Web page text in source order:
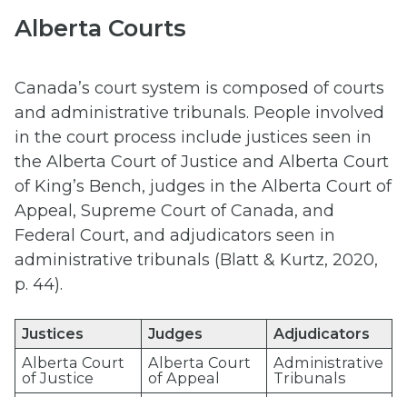
Alberta Courts
Canada’s court system is composed of courts
and administrative tribunals. People involved
in the court process include justices seen in
the Alberta Court of Justice and Alberta Court
of King’s Bench, judges in the Alberta Court of
Appeal, Supreme Court of Canada, and
Federal Court, and adjudicators seen in
administrative tribunals (Blatt & Kurtz, 2020,
p. 44).
Justices Judges
Adjudicators
Alberta Court
of Justice
Alberta Court
of Appeal
Administrative
Tribunals